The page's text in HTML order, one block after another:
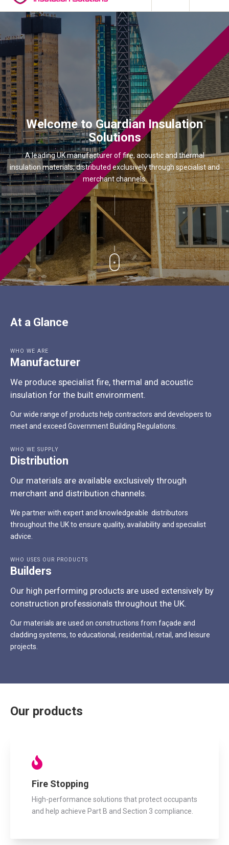
Welcome to Guardian Insulation
Solutions
A leading UK manufacturer of fire, acoustic and thermal
insulation materials, distributed exclusively through specialist and
merchant channels.
At a Glance
WHO WE ARE
Manufacturer
We produce specialist fire, thermal and acoustic
insulation for the built environment.
Our wide range of products help contractors and developers to
meet and exceed Government Building Regulations.
WHO WE SUPPLY
Distribution
Our materials are available exclusively through
merchant and distribution channels.
We partner with expert and knowledgeable distributors
throughout the UK to ensure quality, availability and specialist
advice.
WHO USES OUR PRODUCTS
Builders
Our high performing products are used extensively by
construction professionals throughout the UK.
Our materials are used on constructions from façade and
cladding systems, to educational, residential, retail, and leisure
projects.
Our products
Fire Stopping
High-performance solutions that protect occupants
and help achieve Part B and Section 3 compliance.